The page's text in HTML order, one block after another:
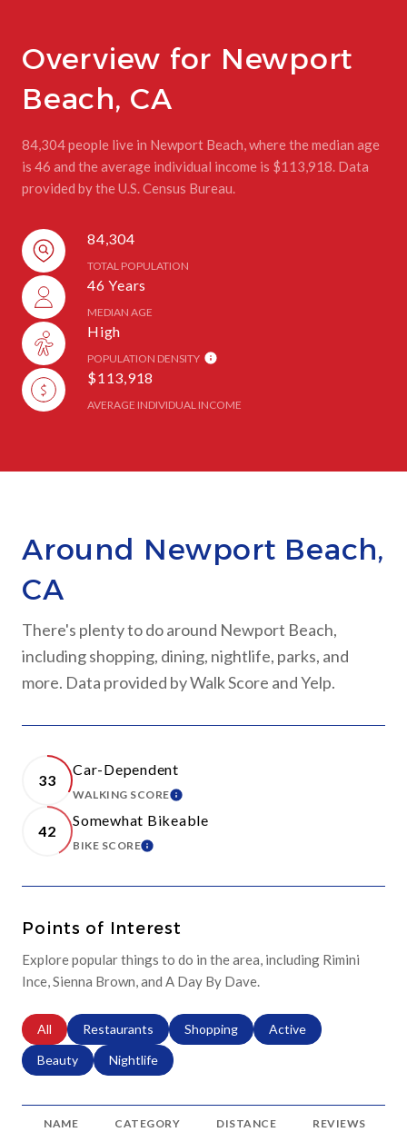
Overview for Newport
Beach, CA
84,304 people live in Newport Beach, where the median age
is 46 and the average individual income is $113,918. Data
provided by the U.S. Census Bureau.
84,304
TOTAL POPULATION
46 Years
MEDIAN AGE
High
POPULATION DENSITY
$113,918
AVERAGE INDIVIDUAL INCOME
Around Newport Beach,
CA
There's plenty to do around Newport Beach,
including shopping, dining, nightlife, parks, and
more. Data provided by Walk Score and Yelp.
33
Car-Dependent
WALKING SCORELEARN MORE
42
Somewhat Bikeable
BIKE SCORELEARN MORE
Points of Interest
Explore popular things to do in the area, including Rimini
Ince, Sienna Brown, and A Day By Dave.
Search businesses related to
All Search businesses related to
Restaurants Search businesses related to
Shopping Search businesses
Active
Search businesses related to
Beauty Search businesses related to
Nightlife
NAME CATEGORY DISTANCE REVIEWS